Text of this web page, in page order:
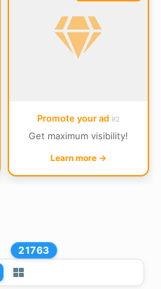
Promote your ad #2
Get maximum visibility!
Learn more →
21763